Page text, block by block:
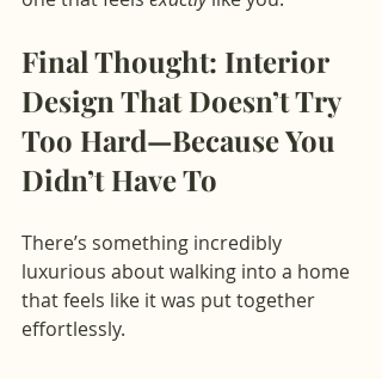
Final Thought: Interior
Design That Doesn’t Try
Too Hard—Because You
Didn’t Have To
There’s something incredibly
luxurious about walking into a home
that feels like it was put together
effortlessly.